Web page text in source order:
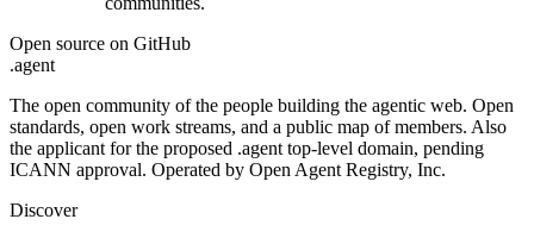
Open source on GitHub
.agent
The open community of the people building the agentic web. Open
standards, open work streams, and a public map of members. Also
the applicant for the proposed .agent top-level domain, pending
ICANN approval. Operated by Open Agent Registry, Inc.
Discover